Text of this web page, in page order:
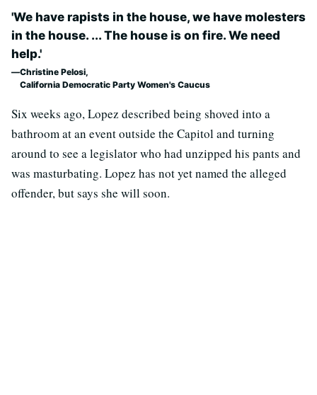
'We have rapists in the house, we have molesters
in the house. ... The house is on fire. We need
help.'
Christine Pelosi,
California Democratic Party Women's Caucus
Six weeks ago, Lopez described being shoved into a
bathroom at an event outside the Capitol and turning
around to see a legislator who had unzipped his pants and
was masturbating. Lopez has not yet named the alleged
offender, but says she will soon.